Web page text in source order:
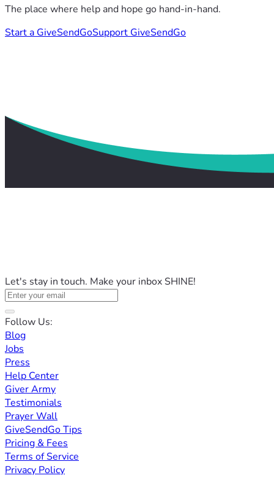
The place where help and hope go hand-in-hand.
Start a GiveSendGoSupport GiveSendGo
Let's stay in touch. Make your inbox SHINE!
Follow Us:
Blog
Jobs
Press
Help Center
Giver Army
Testimonials
Prayer Wall
GiveSendGo Tips
Pricing & Fees
Terms of Service
Privacy Policy